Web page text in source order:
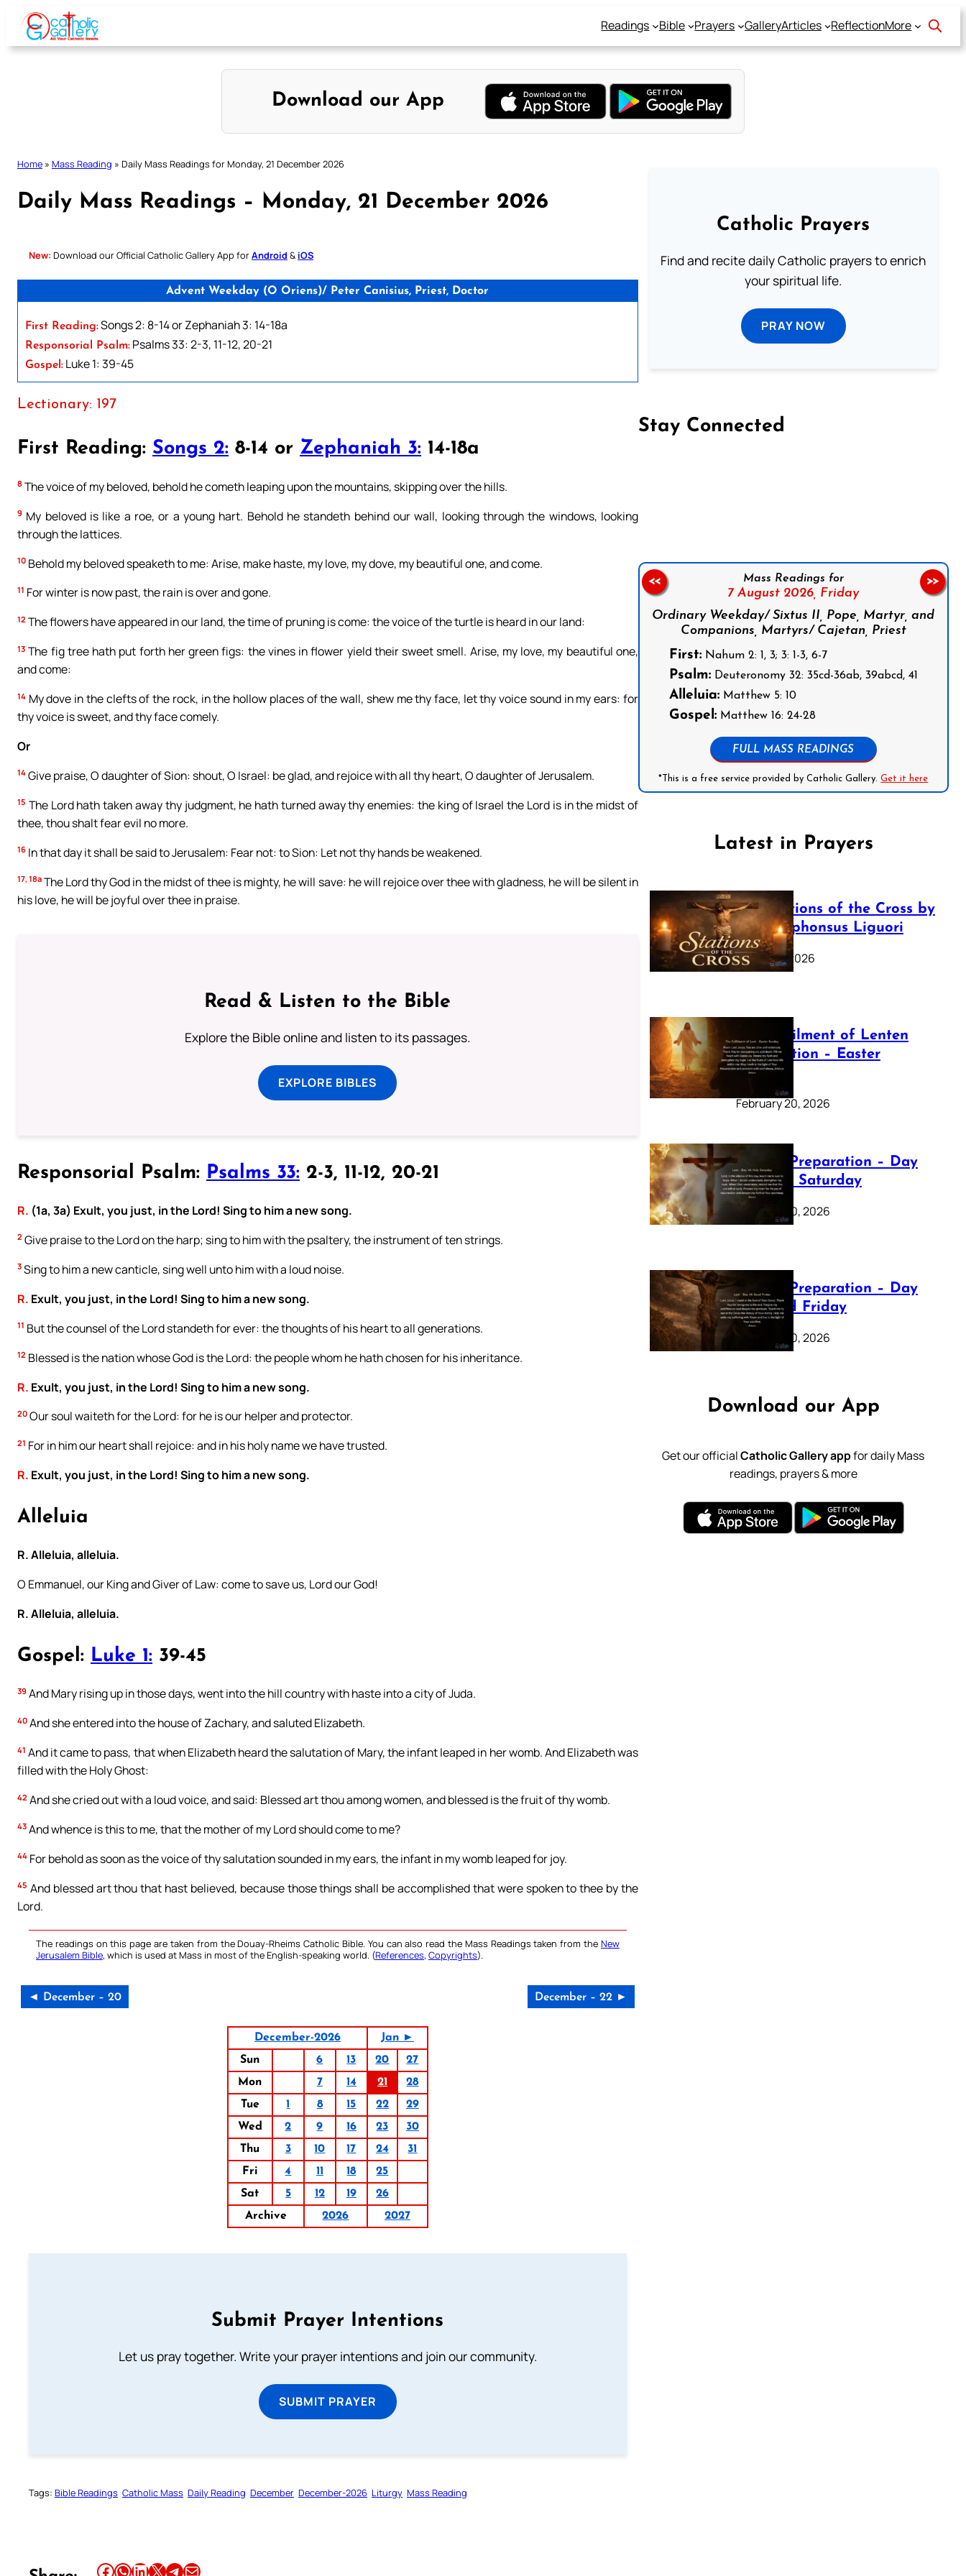
Skip
content
Readings Bible Prayers GalleryArticles ReflectionMore
Download our App
Home » Mass Reading » Daily Mass Readings for Monday, 21 December 2026
Daily Mass Readings – Monday, 21 December 2026
New: Download our Official Catholic Gallery App forAndroid & iOS
Advent Weekday (O Oriens)/ Peter Canisius, Priest, Doctor
First Reading:Songs 2: 8-14 or Zephaniah 3: 14-18a
Responsorial Psalm: Psalms 33: 2-3, 11-12, 20-21
Gospel: Luke 1: 39-45
Lectionary: 197
First Reading: Songs 2: 8-14 or Zephaniah 3: 14-18a
8 The voice of my beloved, behold he cometh leaping upon the mountains, skipping over the hills.
9 My beloved is like a roe, or a young hart. Behold he standeth behind our wall, looking through the windows, looking
through the lattices.
10 Behold my beloved speaketh to me: Arise, make haste, my love, my dove, my beautiful one, and come.
11 For winter is now past, the rain is over and gone.
12 The flowers have appeared in our land, the time of pruning is come: the voice of the turtle is heard in our land:
13 The fig tree hath put forth her green figs: the vines in flower yield their sweet smell. Arise, my love, my beautiful one,
and come:
14 My dove in the clefts of the rock, in the hollow places of the wall, shew me thy face, let thy voice sound in my ears: for
thy voice is sweet, and thy face comely.
Or
14 Give praise, O daughter of Sion: shout, O Israel: be glad, and rejoice with all thy heart, O daughter of Jerusalem.
15 The Lord hath taken away thy judgment, he hath turned away thy enemies: the king of Israel the Lord is in the midst of
thee, thou shalt fear evil no more.
16 In that day it shall be said to Jerusalem: Fear not: to Sion: Let not thy hands be weakened.
17, 18a The Lord thy God in the midst of thee is mighty, he will save: he will rejoice over thee with gladness, he will be silent in
his love, he will be joyful over thee in praise.
Read & Listen to the Bible
Explore the Bible online and listen to its passages.
EXPLORE BIBLES
Responsorial Psalm: Psalms 33: 2-3, 11-12, 20-21
R. (1a, 3a) Exult, you just, in the Lord! Sing to him a new song.
2 Give praise to the Lord on the harp; sing to him with the psaltery, the instrument of ten strings.
3 Sing to him a new canticle, sing well unto him with a loud noise.
R. Exult, you just, in the Lord! Sing to him a new song.
11 But the counsel of the Lord standeth for ever: the thoughts of his heart to all generations.
12 Blessed is the nation whose God is the Lord: the people whom he hath chosen for his inheritance.
R. Exult, you just, in the Lord! Sing to him a new song.
20 Our soul waiteth for the Lord: for he is our helper and protector.
21 For in him our heart shall rejoice: and in his holy name we have trusted.
R. Exult, you just, in the Lord! Sing to him a new song.
Alleluia
R. Alleluia, alleluia.
O Emmanuel, our King and Giver of Law: come to save us, Lord our God!
R. Alleluia, alleluia.
Gospel: Luke 1: 39-45
39 And Mary rising up in those days, went into the hill country with haste into a city of Juda.
40 And she entered into the house of Zachary, and saluted Elizabeth.
41 And it came to pass, that when Elizabeth heard the salutation of Mary, the infant leaped in her womb. And Elizabeth was
filled with the Holy Ghost:
42 And she cried out with a loud voice, and said: Blessed art thou among women, and blessed is the fruit of thy womb.
43 And whence is this to me, that the mother of my Lord should come to me?
44 For behold as soon as the voice of thy salutation sounded in my ears, the infant in my womb leaped for joy.
45 And blessed art thou that hast believed, because those things shall be accomplished that were spoken to thee by the
Lord.
The readings on this page are taken from the Douay-Rheims Catholic Bible. You can also read the Mass Readings taken from the New
Jerusalem Bible, which is used at Mass in most of the English-speaking world. (References, Copyrights).
◄ December – 20 December – 22 ►
December-2026
Jan ►
Sun
6 13 20
27
Mon
7 14 21
28
Tue
1 8 15 22
29
Wed
2 9 16 23
30
Thu
3 10 17 24
31
Fri
4 11 18
25
Sat
5 12 19
26
Archive
2026 2027
Submit Prayer Intentions
Let us pray together. Write your prayer intentions and join our community.
SUBMIT PRAYER
Tags: Bible Readings Catholic Mass Daily Reading December December-2026 Liturgy Mass Reading
Share this article on Facebook Share this article on WhatsApp Share this article on LinkedIn Share this article on X Share this article on TelegramEmail this Article
Catholic Prayers
Find and recite daily Catholic prayers to enrich
your spiritual life.
PRAY NOW
Stay Connected
Mass Readings for
7 August 2026, Friday
Ordinary Weekday/ Sixtus II, Pope, Martyr, and
Companions, Martyrs/ Cajetan, Priest
First:Nahum 2: 1, 3; 3: 1-3, 6-7
Psalm:Deuteronomy 32: 35cd-36ab, 39abcd, 41
Alleluia:Matthew 5: 10
Gospel:Matthew 16: 24-28
FULL MASS READINGS
*This is a free service provided by Catholic Gallery.Get it here
<< >>
Latest in Prayers
The Stations of the Cross by
Saint Alphonsus Liguori
March 16, 2026
The Fulfilment of Lenten
Preparation – Easter
Sunday
February 20, 2026
Lenten Preparation – Day
40: Holy Saturday
February 20, 2026
Lenten Preparation – Day
39: Good Friday
February 20, 2026
Download our App
Get our officialCatholic Gallery appfor daily Mass
readings, prayers & more